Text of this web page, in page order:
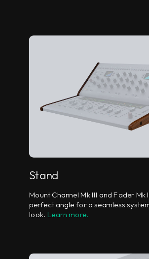
Stand
Mount Channel Mk III and Fader Mk
perfect angle for a seamless
look. Learn more.